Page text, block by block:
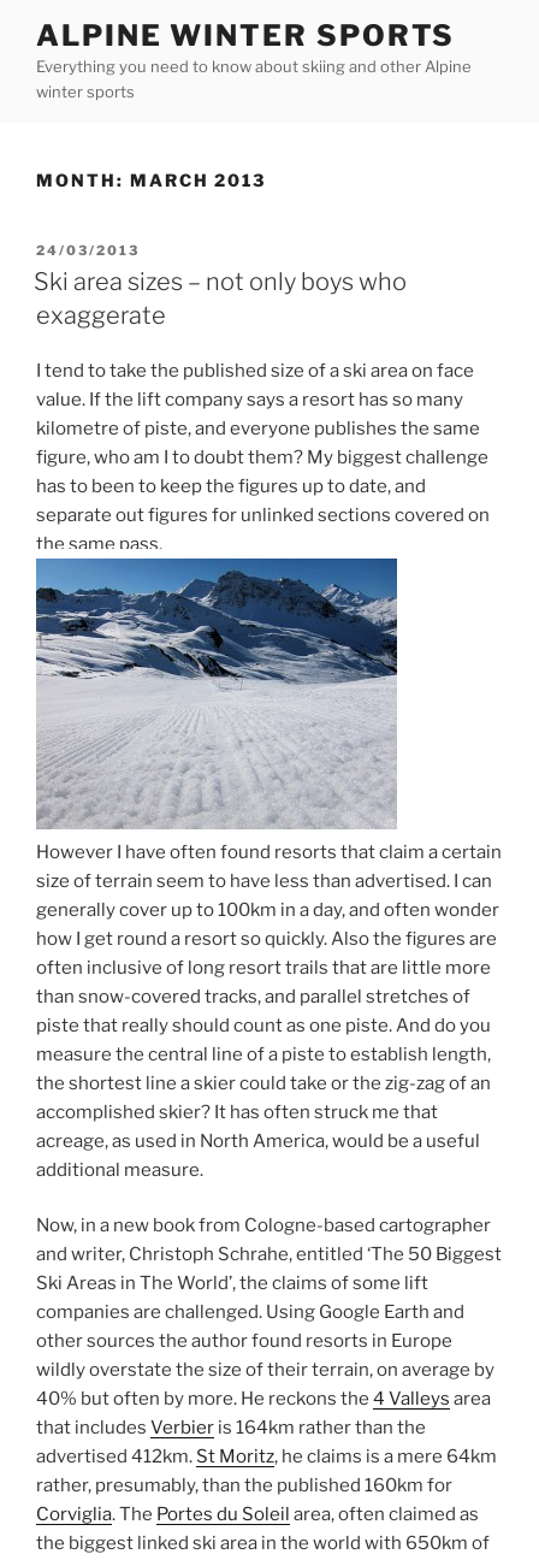
content
ALPINE WINTER SPORTS
Everything you need to know about skiing and other Alpine
winter sports
MONTH: MARCH 2013
POSTED
ON
24/03/2013
Ski area sizes – not only boys who
exaggerate
I tend to take the published size of a ski area on face
value. If the lift company says a resort has so many
kilometre of piste, and everyone publishes the same
figure, who am I to doubt them? My biggest challenge
has to been to keep the figures up to date, and
separate out figures for unlinked sections covered on
the same pass.
However I have often found resorts that claim a certain
size of terrain seem to have less than advertised. I can
generally cover up to 100km in a day, and often wonder
how I get round a resort so quickly. Also the figures are
often inclusive of long resort trails that are little more
than snow-covered tracks, and parallel stretches of
piste that really should count as one piste. And do you
measure the central line of a piste to establish length,
the shortest line a skier could take or the zig-zag of an
accomplished skier? It has often struck me that
acreage, as used in North America, would be a useful
additional measure.
Now, in a new book from Cologne-based cartographer
and writer, Christoph Schrahe, entitled ‘The 50 Biggest
Ski Areas in The World’, the claims of some lift
companies are challenged. Using Google Earth and
other sources the author found resorts in Europe
wildly overstate the size of their terrain, on average by
40% but often by more. He reckons the 4 Valleys area
that includes Verbier is 164km rather than the
advertised 412km. St Moritz, he claims is a mere 64km
rather, presumably, than the published 160km for
Corviglia. The Portes du Soleil area, often claimed as
the biggest linked ski area in the world with 650km of